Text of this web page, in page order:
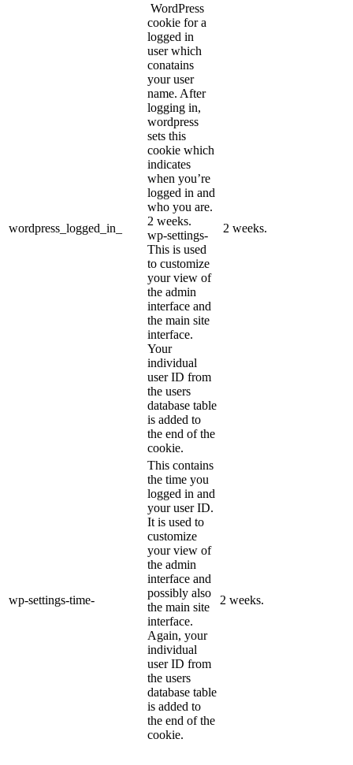
wordpress_logged_in_
WordPress
cookie for a
logged in
user which
conatains
your user
name. After
logging in,
wordpress
sets this
cookie which
indicates
when you’re
logged in and
who you are.
2 weeks.
wp-settings-
This is used
to customize
your view of
the admin
interface and
the main site
interface.
Your
individual
user ID from
the users
database table
is added to
the end of the
cookie.
2 weeks.
wp-settings-time-
This contains
the time you
logged in and
your user ID.
It is used to
customize
your view of
the admin
interface and
possibly also
the main site
interface.
Again, your
individual
user ID from
the users
database table
is added to
the end of the
cookie.
2 weeks.